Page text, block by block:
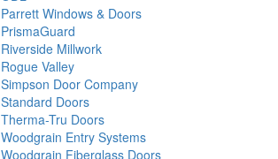
Parrett Windows & Doors
PrismaGuard
Riverside Millwork
Rogue Valley
Simpson Door Company
Standard Doors
Therma-Tru Doors
Woodgrain Entry Systems
Woodgrain Fiberglass Doors